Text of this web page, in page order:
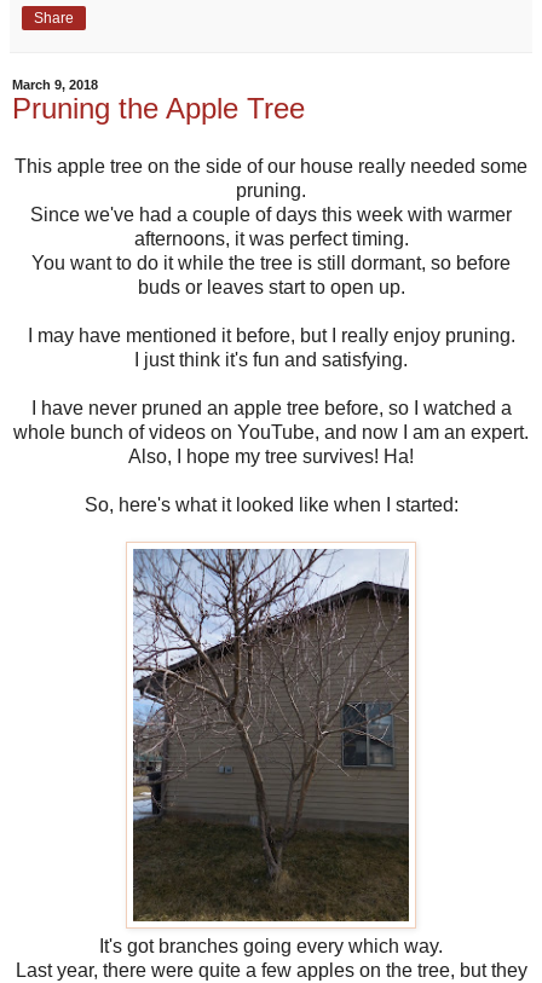
Share
March 9, 2018
Pruning the Apple Tree
This apple tree on the side of our house really needed some
pruning.
Since we've had a couple of days this week with warmer
afternoons, it was perfect timing.
You want to do it while the tree is still dormant, so before
buds or leaves start to open up.
I may have mentioned it before, but I really enjoy pruning.
I just think it's fun and satisfying.
I have never pruned an apple tree before, so I watched a
whole bunch of videos on YouTube, and now I am an expert.
Also, I hope my tree survives! Ha!
So, here's what it looked like when I started:
It's got branches going every which way.
Last year, there were quite a few apples on the tree, but they